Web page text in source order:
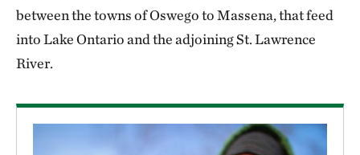
between the towns of Oswego to Massena, that feed
into Lake Ontario and the adjoining St. Lawrence
River.